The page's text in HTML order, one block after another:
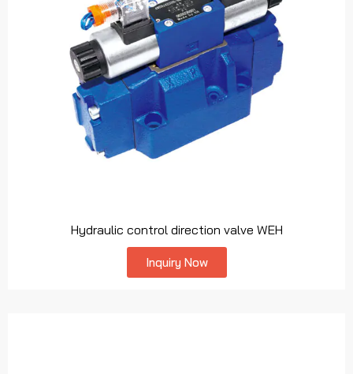
Hydraulic control direction valve WEH
Inquiry Now